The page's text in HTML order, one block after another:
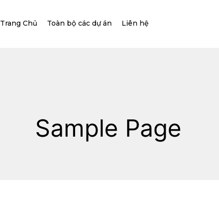
Trang Chủ Toàn bộ các dự án Liên hệ
Sample Page